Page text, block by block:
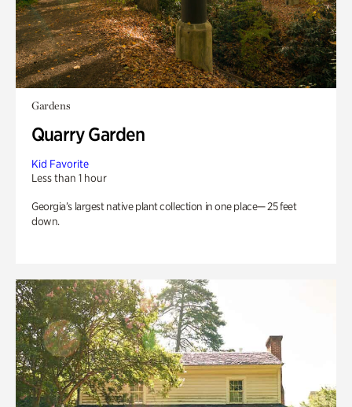
Gardens
Quarry Garden
Kid Favorite
Less than 1 hour
Georgia’s largest native plant collection in one place— 25 feet
down.